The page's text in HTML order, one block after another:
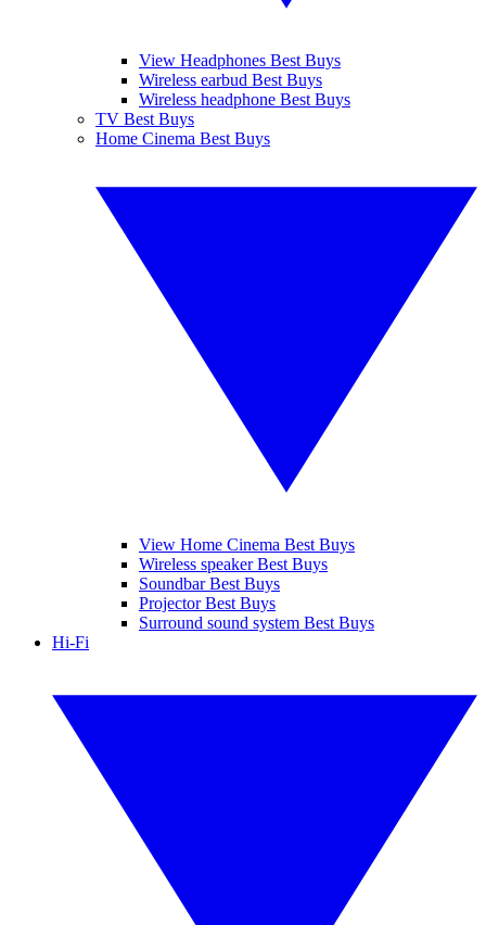
View Headphones Best Buys
Wireless earbud Best Buys
Wireless headphone Best Buys
TV Best Buys
Home Cinema Best Buys
View Home Cinema Best Buys
Wireless speaker Best Buys
Soundbar Best Buys
Projector Best Buys
Surround sound system Best Buys
Hi-Fi